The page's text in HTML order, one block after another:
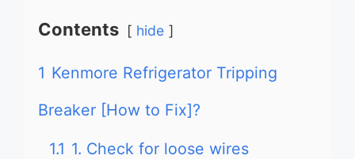
Contents hide
1 Kenmore Refrigerator Tripping
Breaker [How to Fix]?
1.1 1. Check for loose wires